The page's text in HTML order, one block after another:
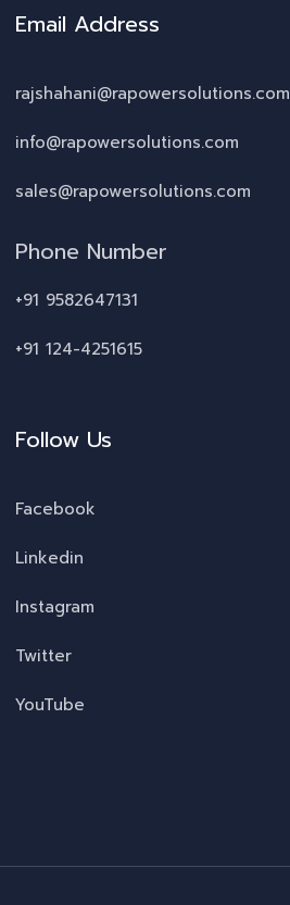
Email Address
rajshahani@rapowersolutions.com
info@rapowersolutions.com
sales@rapowersolutions.com
Phone Number
+91 9582647131
+91 124-4251615
Follow Us
Facebook
Linkedin
Instagram
Twitter
YouTube